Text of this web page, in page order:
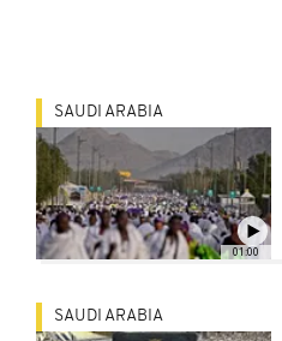
01:00
SAUDI ARABIA
SAUDI ARABIA